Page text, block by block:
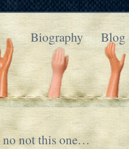
Biography Blog
no not this one…